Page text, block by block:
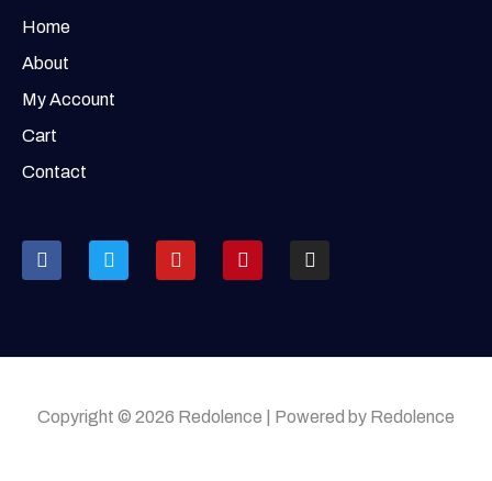
Home
About
My Account
Cart
Contact
Copyright © 2026 Redolence | Powered by Redolence